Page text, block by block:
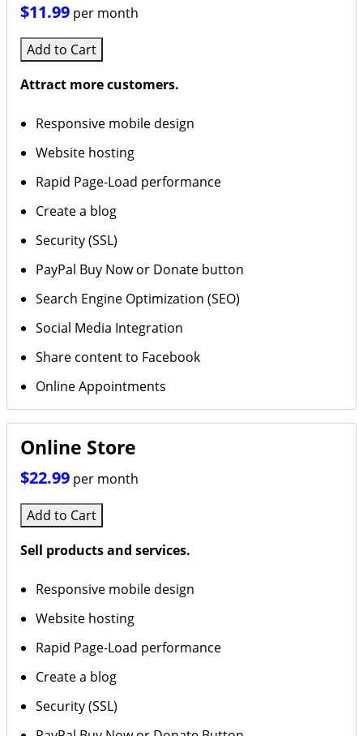
$11.99 per month
Add to Cart
Attract more customers.
Responsive mobile design
Website hosting
Rapid Page-Load performance
Create a blog
Security (SSL)
PayPal Buy Now or Donate button
Search Engine Optimization (SEO)
Social Media Integration
Share content to Facebook
Online Appointments
Online Store
$22.99 per month
Add to Cart
Sell products and services.
Responsive mobile design
Website hosting
Rapid Page-Load performance
Create a blog
Security (SSL)